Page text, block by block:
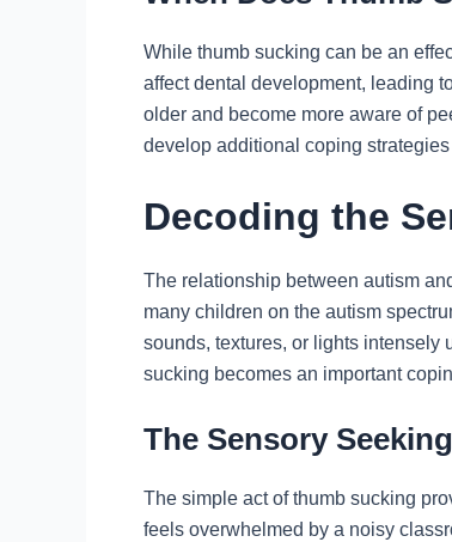
While thumb sucking can be an
affect dental development, leading
older and become more aware of
develop additional coping
Decoding the
The relationship between autism
many children on the autism
sounds, textures, or lights intensely
sucking becomes an important
The Sensory
The simple act of thumb sucking
feels overwhelmed by a noisy